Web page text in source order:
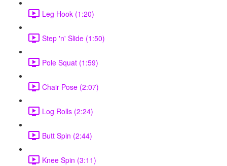
Leg Hook (1:20)
Step 'n' Slide (1:50)
Pole Squat (1:59)
Chair Pose (2:07)
Log Rolls (2:24)
Butt Spin (2:44)
Knee Spin (3:11)